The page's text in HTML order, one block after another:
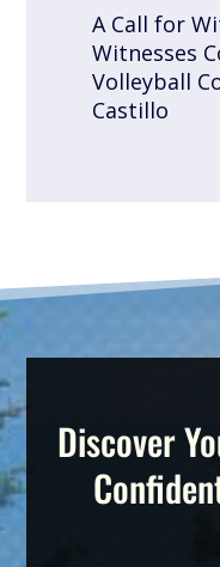
A Call for
Witnesses
Volleyball
Castillo
Discover